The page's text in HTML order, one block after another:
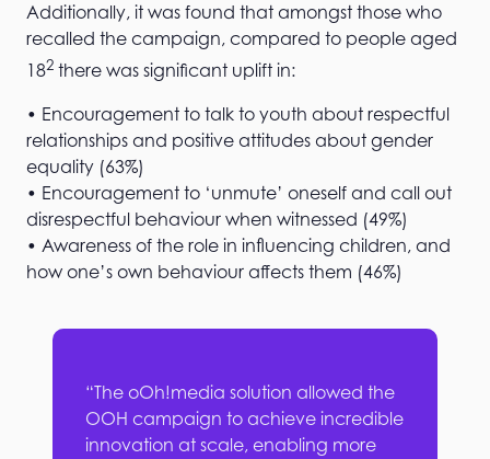
Additionally, it was found that amongst those who
recalled the campaign, compared to people aged
182 there was significant uplift in:
• Encouragement to talk to youth about respectful
relationships and positive attitudes about gender
equality (63%)
• Encouragement to ‘unmute’ oneself and call out
disrespectful behaviour when witnessed (49%)
• Awareness of the role in influencing children, and
how one’s own behaviour affects them (46%)
“The oOh!media solution allowed the
OOH campaign to achieve incredible
innovation at scale, enabling more